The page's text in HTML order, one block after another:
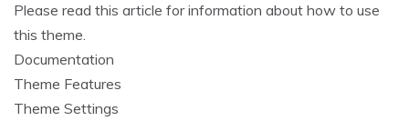
Please read this article for information about how to use
this theme.
Documentation
Theme Features
Theme Settings